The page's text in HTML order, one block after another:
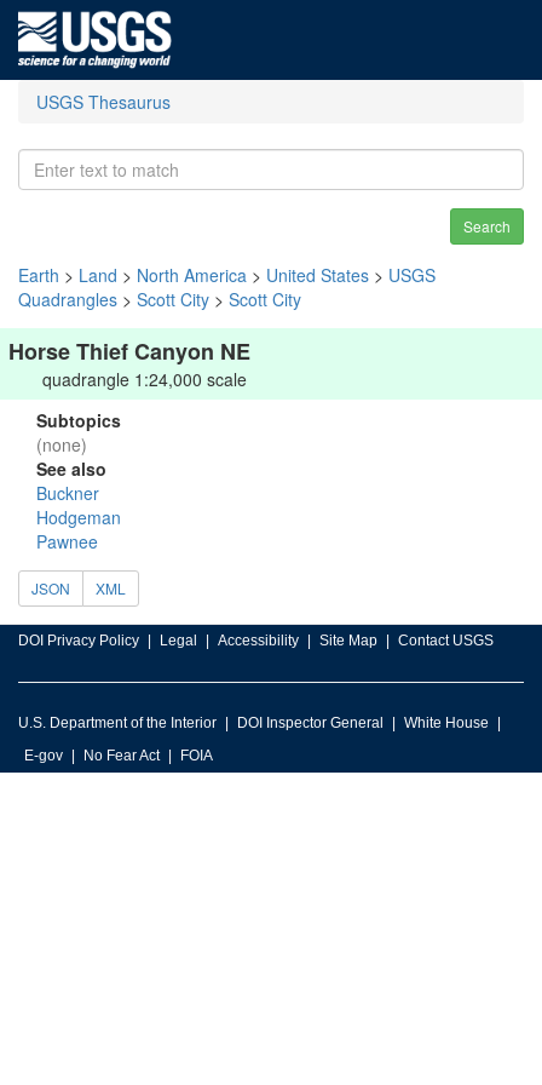
USGS Thesaurus
Search
Earth > Land > North America > United States > USGS
Quadrangles > Scott City > Scott City
Horse Thief Canyon NE
quadrangle 1:24,000 scale
Subtopics
(none)
See also
Buckner
Hodgeman
Pawnee
JSON XML
DOI Privacy Policy Legal Accessibility Site Map Contact USGS
U.S. Department of the Interior DOI Inspector General
White House
E-gov
No Fear Act FOIA